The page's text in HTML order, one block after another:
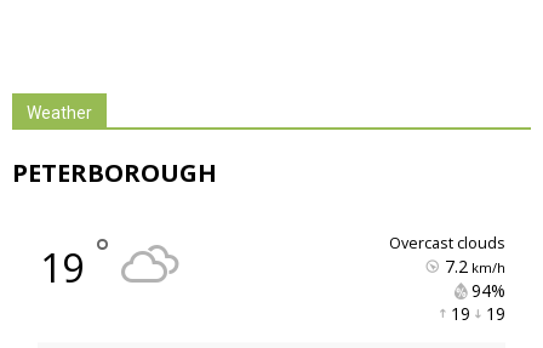
Weather
PETERBOROUGH
19 ° overcast clouds
7.2 km/h
94%
19 19